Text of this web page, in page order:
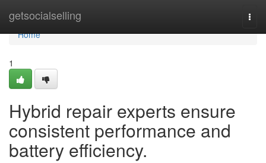
getsocialselling
Home
Home
1
Hybrid repair experts ensure
consistent performance and
battery efficiency.